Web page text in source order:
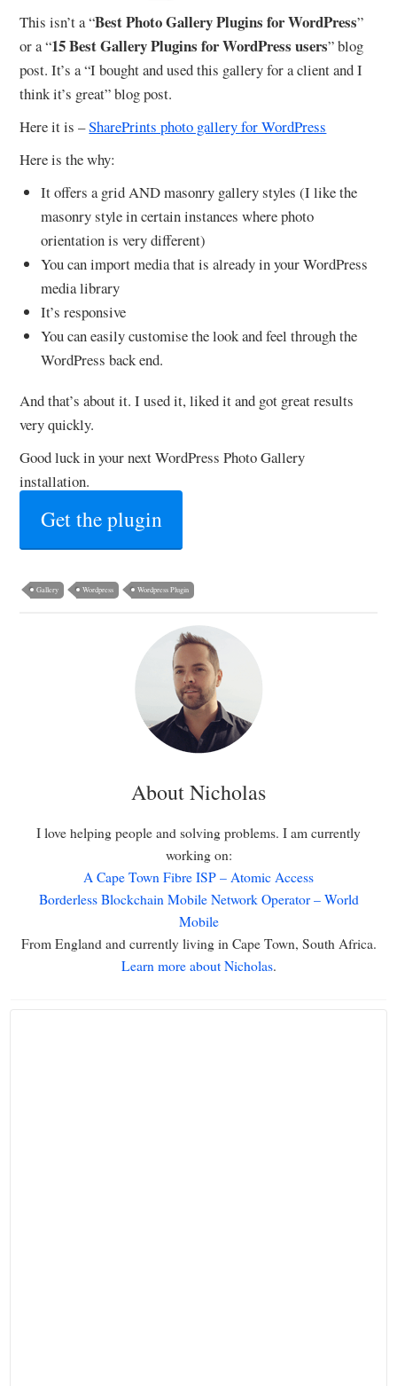
This isn’t a “Best Photo Gallery Plugins for WordPress”
or a “15 Best Gallery Plugins for WordPress users” blog
post. It’s a “I bought and used this gallery for a client and I
think it’s great” blog post.
Here it is –SharePrints photo gallery for WordPress
Here is the why:
It offers a grid AND masonry gallery styles (I like the
masonry style in certain instances where photo
orientation is very different)
You can import media that is already in your WordPress
media library
It’s responsive
You can easily customise the look and feel through the
WordPress back end.
And that’s about it. I used it, liked it and got great results
very quickly.
Good luck in your next WordPress Photo Gallery
installation.
Get the plugin
Gallery Wordpress Wordpress Plugin
About Nicholas
I love helping people and solving problems. I am currently
working on:
A Cape Town Fibre ISP – Atomic Access
Borderless Blockchain Mobile Network Operator – World
Mobile
From England and currently living in Cape Town, South Africa.
Learn more about Nicholas.